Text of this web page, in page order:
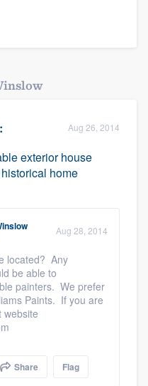
Aug 26, 2014
exterior house
home
Aug 28, 2014
located? Any
be able to
painters. We prefer
Paints. If you are
website
Share Flag
us at
questions, show
started.